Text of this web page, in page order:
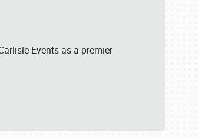
Events as a premier